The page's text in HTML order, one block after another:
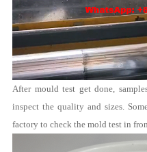
After mould test get done,
inspect the quality and sizes.
factory to check the mold test in